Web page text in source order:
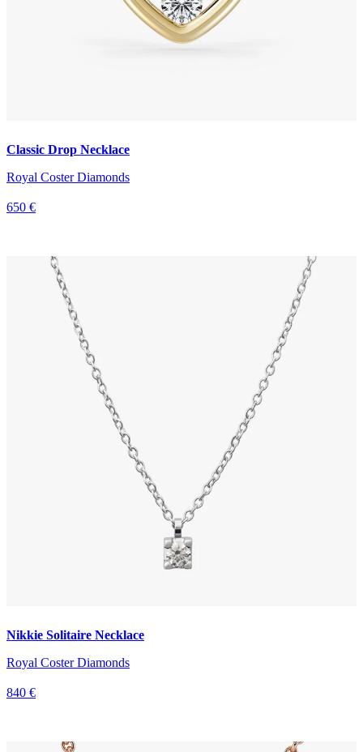
Classic Drop Necklace
Royal Coster Diamonds
650 €
Nikkie Solitaire Necklace
Royal Coster Diamonds
840 €